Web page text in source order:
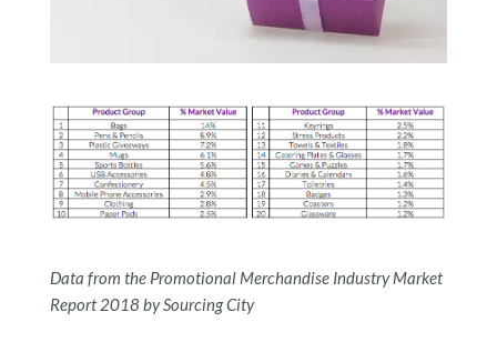
Data from the Promotional Merchandise Industry Market
Report 2018 by Sourcing City